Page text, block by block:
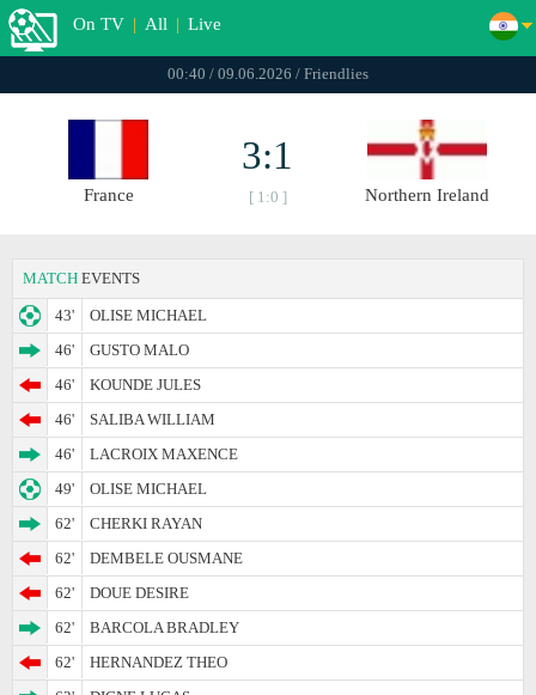
On TV | All | Live
00:40 / 09.06.2026 / Friendlies
France
3:1
[ 1:0 ] Northern Ireland
MATCH EVENTS
43'
OLISE MICHAEL
46'
GUSTO MALO
46'
KOUNDE JULES
46'
SALIBA WILLIAM
46'
LACROIX MAXENCE
49'
OLISE MICHAEL
62'
CHERKI RAYAN
62'
DEMBELE OUSMANE
62'
DOUE DESIRE
62'
BARCOLA BRADLEY
62'
HERNANDEZ THEO